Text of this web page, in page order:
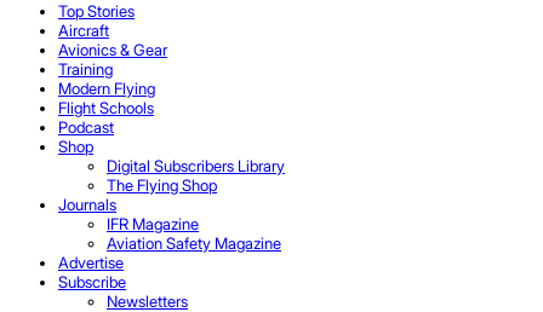
Top Stories
Aircraft
Avionics & Gear
Training
Modern Flying
Flight Schools
Podcast
Shop
Digital Subscribers Library
The Flying Shop
Journals
IFR Magazine
Aviation Safety Magazine
Advertise
Subscribe
Newsletters